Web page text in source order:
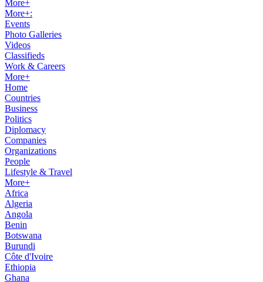
More+
More+:
Events
Photo Galleries
Videos
Classifieds
Work & Careers
More+
Home
Countries
Business
Politics
Diplomacy
Companies
Organizations
People
Lifestyle & Travel
More+
Africa
Algeria
Angola
Benin
Botswana
Burundi
Côte d'Ivoire
Ethiopia
Ghana